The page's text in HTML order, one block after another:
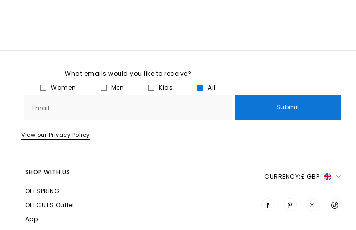
What emails would you like to receive?
Women
Men Kids All
Email Submit
View our Privacy Policy
SHOP WITH US
OFFSPRING
OFFCUTS Outlet
App
CURRENCY:£ GBP